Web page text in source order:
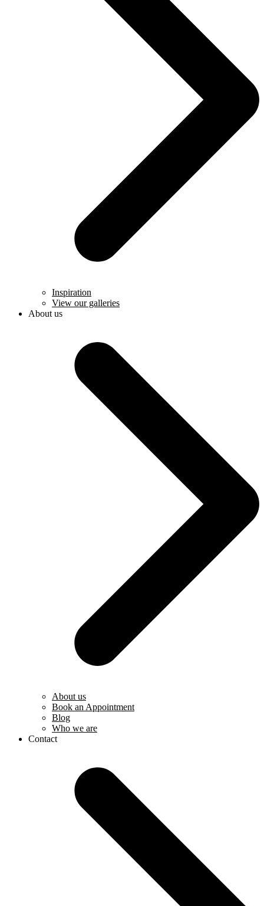
Inspiration
View our galleries
About us
About us
Book an Appointment
Blog
Who we are
Contact